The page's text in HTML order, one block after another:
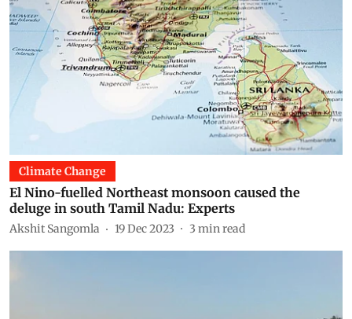
Climate Change
El Nino-fuelled Northeast monsoon caused the
deluge in south Tamil Nadu: Experts
Akshit Sangomla 19 Dec 2023 3 min read